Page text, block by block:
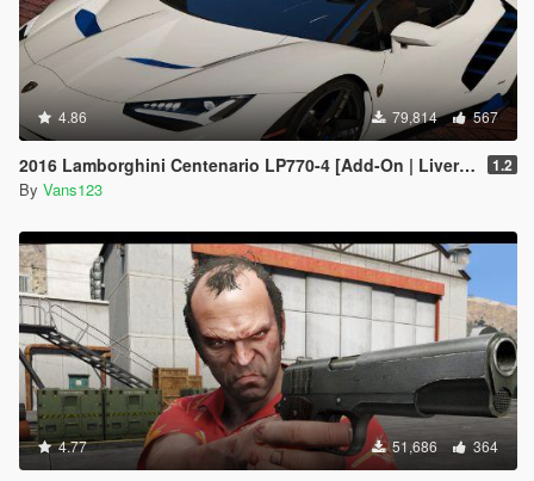
4.86 79,814 567
2016 Lamborghini Centenario LP770-4 [Add-On | Livery | Animated | LODS] 1.2
By Vans123
4.77 51,686 364